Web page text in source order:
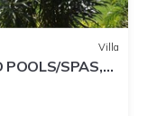
Villa
POOLS/SPAS,